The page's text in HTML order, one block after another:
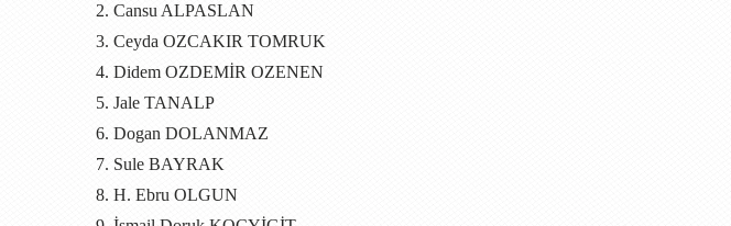
2. Cansu ALPASLAN
3. Ceyda OZCAKIR TOMRUK
4. Didem OZDEMİR OZENEN
5. Jale TANALP
6. Dogan DOLANMAZ
7. Sule BAYRAK
8. H. Ebru OLGUN